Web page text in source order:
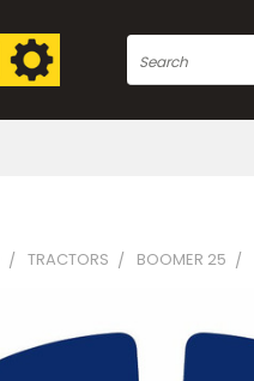
Search
TRACTORS BOOMER 25